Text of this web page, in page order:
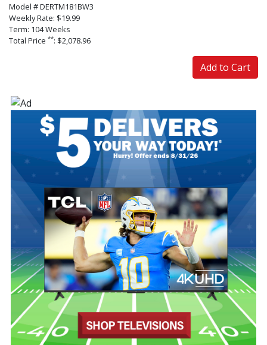
Model # DERTM181BW3
Weekly Rate: $19.99
Term: 104 Weeks
Total Price **: $2,078.96
Add to Cart